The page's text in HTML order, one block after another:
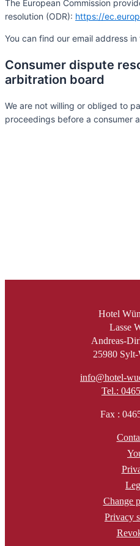
The European Commission
resolution (ODR): https://
You can find our email address
Consumer dispute
arbitration board
We are not willing or obliged to
proceedings before a consumer
Hotel
Lasse
Andreas-
25980 Sylt-
info@hotel-
Tel.:
Fax :
Change
Privacy